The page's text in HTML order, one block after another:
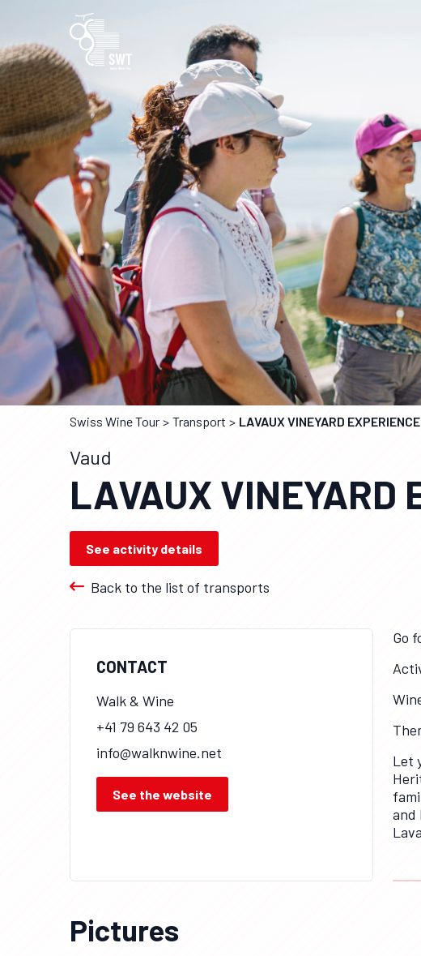
Swiss Wine Tour Transport LAVAUX VINEYARD EXPERIENCE
Vaud
LAVAUX VINEYARD
See activity details
Back to the list of transports
CONTACT
Walk & Wine
+41 79 643 42 05
info@walknwine.net
See the website
Go
Let
and
Pictures